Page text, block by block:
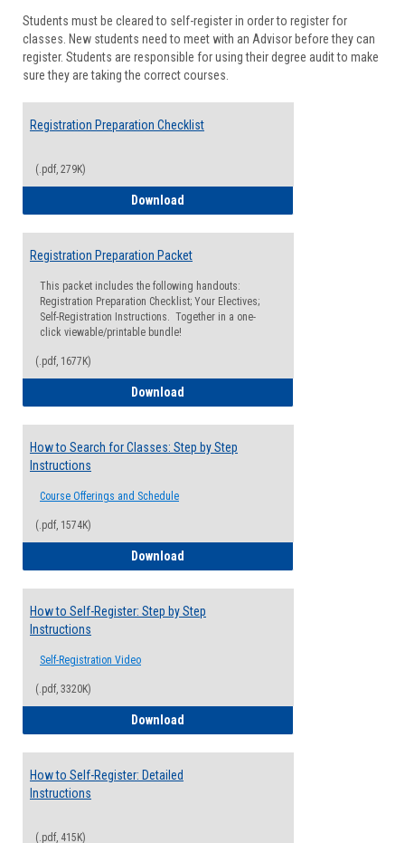
Students must be cleared to self-register in order to register for
classes. New students need to meet with an Advisor before they can
register. Students are responsible for using their degree audit to make
sure they are taking the correct courses.
Registration Preparation Checklist
(.pdf, 279K)
Download
Registration Preparation Packet
This packet includes the following handouts:
Registration Preparation Checklist; Your Electives;
Self-Registration Instructions. Together in a one-
click viewable/printable bundle!
(.pdf, 1677K)
Download
How to Search for Classes: Step by Step
Instructions
Course Offerings and Schedule
(.pdf, 1574K)
Download
How to Self-Register: Step by Step
Instructions
Self-Registration Video
(.pdf, 3320K)
Download
How to Self-Register: Detailed
Instructions
(.pdf, 415K)